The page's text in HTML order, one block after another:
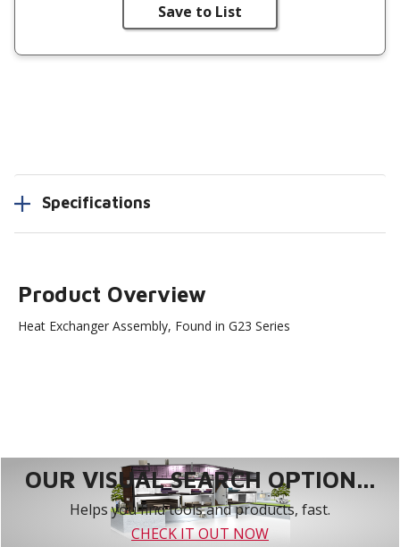
Save to List
Specifications
Product Overview
Heat Exchanger Assembly, Found in G23 Series
OUR VISUAL SEARCH OPTION...
Helps you find tools and products, fast.
CHECK IT OUT NOW